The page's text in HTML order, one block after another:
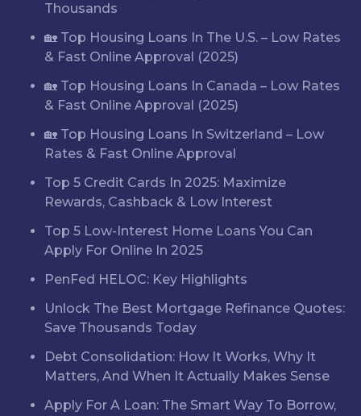
Thousands
🏡 Top Housing Loans In The U.S. – Low Rates
& Fast Online Approval (2025)
🏡 Top Housing Loans In Canada – Low Rates
& Fast Online Approval (2025)
🏡 Top Housing Loans In Switzerland – Low
Rates & Fast Online Approval
Top 5 Credit Cards In 2025: Maximize
Rewards, Cashback & Low Interest
Top 5 Low-Interest Home Loans You Can
Apply For Online In 2025
PenFed HELOC: Key Highlights
Unlock The Best Mortgage Refinance Quotes:
Save Thousands Today
Debt Consolidation: How It Works, Why It
Matters, And When It Actually Makes Sense
Apply For A Loan: The Smart Way To Borrow,